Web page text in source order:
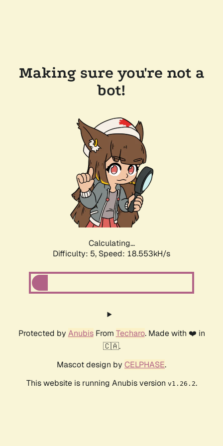
Making sure you're not a
bot!
Calculating...
Difficulty: 5, Speed: 18.553kH/s
Protected by AnubisFrom Techaro. Made with ❤️ in
🇨🇦.
Mascot design by CELPHASE.
This website is running Anubis version v1.26.2.